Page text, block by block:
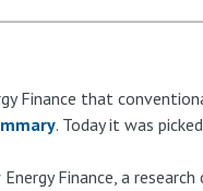
Finance that
. Today it was
Finance, a